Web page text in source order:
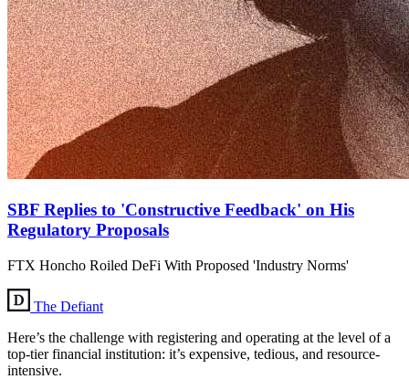
SBF Replies to 'Constructive Feedback' on His
Regulatory Proposals
FTX Honcho Roiled DeFi With Proposed 'Industry Norms'
The Defiant
Here’s the challenge with registering and operating at the level of a
top-tier financial institution: it’s expensive, tedious, and resource-
intensive.